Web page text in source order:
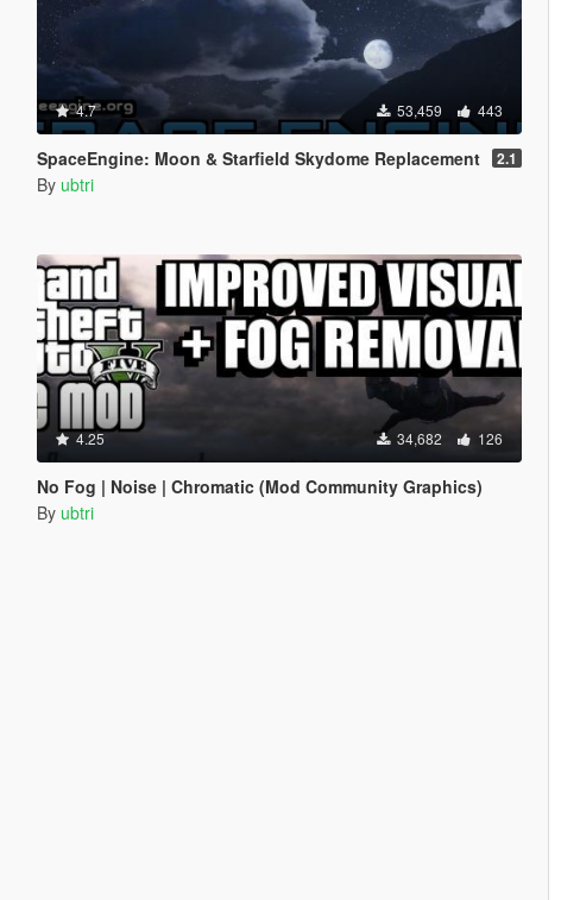
4.7 53,459 443
SpaceEngine: Moon & Starfield Skydome Replacement 2.1
By ubtri
4.25 34,682 126
No Fog | Noise | Chromatic (Mod Community Graphics)
By ubtri